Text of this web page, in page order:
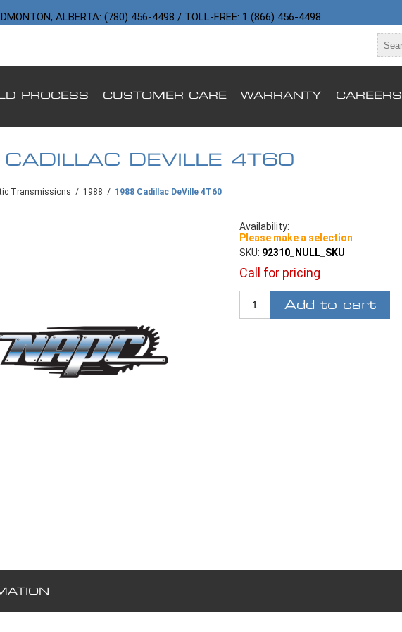
ALBERTA: (780) 456-4498 / TOLL-FREE: 1 (866) 456-4498
PROCESS CUSTOMER CARE WARRANTY CAREERS
DEVILLE 4T60
Transmissions / 1988 / 1988 Cadillac DeVille 4T60
Availability:
Please make a selection
SKU: 92310_NULL_SKU
Call for pricing
Add to cart